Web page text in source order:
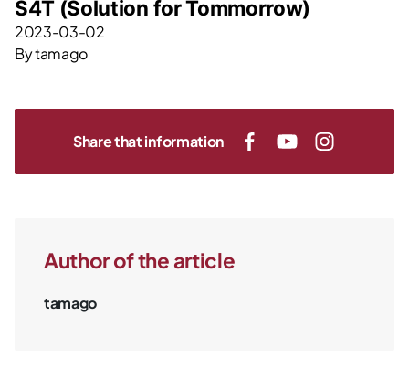
S4T (Solution for Tommorrow)
2023-03-02
Bytamago
Share that information
Author of the article
tamago